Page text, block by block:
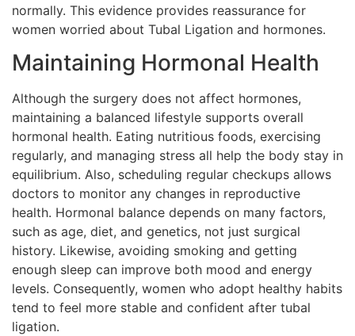
normally. This evidence provides reassurance for
women worried about Tubal Ligation and hormones.
Maintaining Hormonal Health
Although the surgery does not affect hormones,
maintaining a balanced lifestyle supports overall
hormonal health. Eating nutritious foods, exercising
regularly, and managing stress all help the body stay in
equilibrium. Also, scheduling regular checkups allows
doctors to monitor any changes in reproductive
health. Hormonal balance depends on many factors,
such as age, diet, and genetics, not just surgical
history. Likewise, avoiding smoking and getting
enough sleep can improve both mood and energy
levels. Consequently, women who adopt healthy habits
tend to feel more stable and confident after tubal
ligation.